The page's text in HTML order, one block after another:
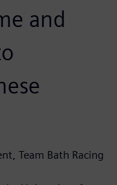
and
Team Bath Racing